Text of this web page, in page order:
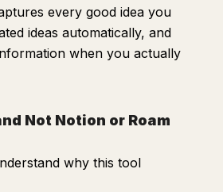
every good idea you
ideas automatically, and
when you actually
Not Notion or Roam
why this tool